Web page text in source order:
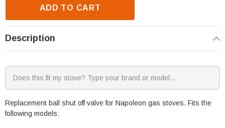
ADD TO CART
Description
Replacement ball shut off valve for Napoleon gas stoves. Fits the
following models: